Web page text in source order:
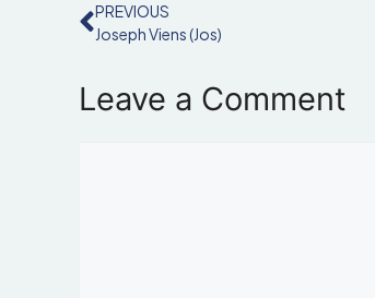
PREVIOUS
Joseph Viens (Jos)
Leave a Comment